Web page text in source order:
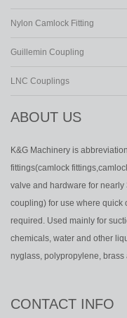
Nylon Camlock Fitting
Guillemin Coupling
LNC Couplings
ABOUT US
K&G Machinery is
fittings(camlock
valve and hardware for
coupling) for use where quick
required. Used mainly for
chemicals, water and other
nyglass, polypropylene, brass
CONTACT INFO